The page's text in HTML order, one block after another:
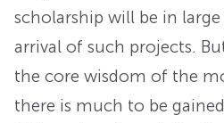
scholarship will be in
arrival of such projects.
the core wisdom of the
there is much to be